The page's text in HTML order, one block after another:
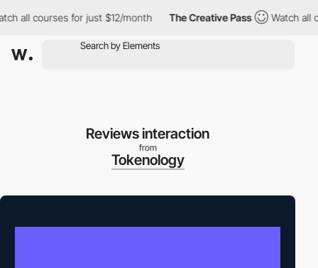
courses for just $12/month The Creative Pass Watch all
Reviews interaction
from
Tokenology